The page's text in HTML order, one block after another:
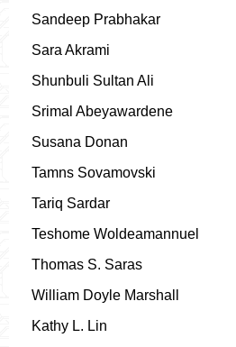
Sandeep Prabhakar
Sara Akrami
Shunbuli Sultan Ali
Srimal Abeyawardene
Susana Donan
Tamns Sovamovski
Tariq Sardar
Teshome Woldeamannuel
Thomas S. Saras
William Doyle Marshall
Kathy L. Lin